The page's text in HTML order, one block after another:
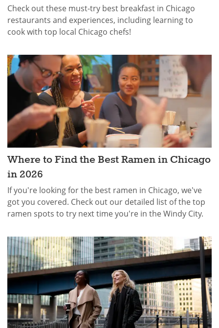
Check out these must-try best breakfast in Chicago
restaurants and experiences, including learning to
cook with top local Chicago chefs!
Where to Find the Best Ramen in Chicago
in 2026
If you're looking for the best ramen in Chicago, we've
got you covered. Check out our detailed list of the top
ramen spots to try next time you're in the Windy City.